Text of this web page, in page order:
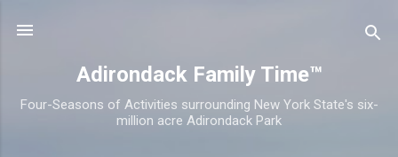
Adirondack Family Time™
Four-Seasons of Activities surrounding New York State's six-
million acre Adirondack Park